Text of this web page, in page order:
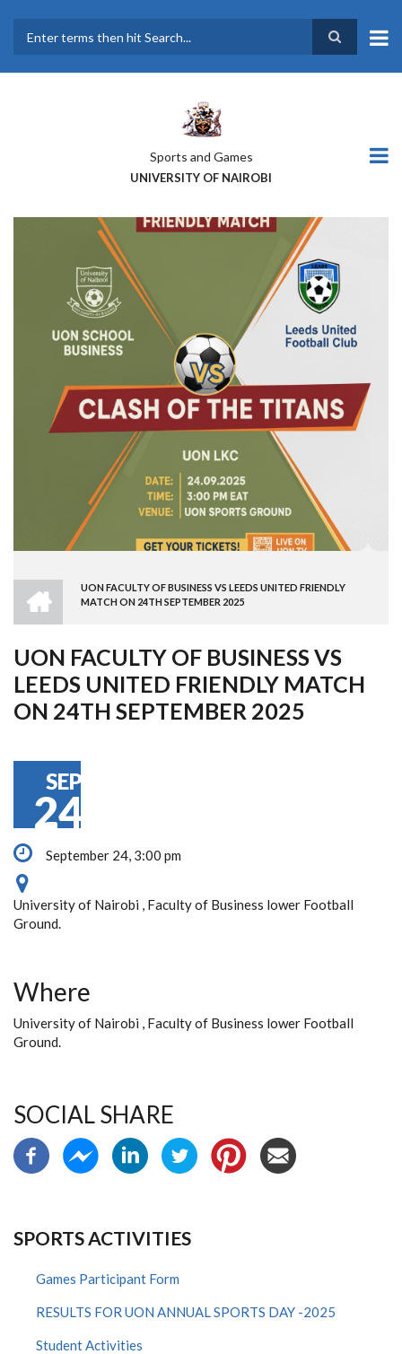
main
Sports and Games
UNIVERSITY OF NAIROBI
BREADCRUMB
UON FACULTY OF BUSINESS VS LEEDS UNITED FRIENDLY
MATCH ON 24TH SEPTEMBER 2025
UON FACULTY OF BUSINESS VS
LEEDS UNITED FRIENDLY MATCH
ON 24TH SEPTEMBER 2025
SEP
24
September 24, 3:00 pm
University of Nairobi , Faculty of Business lower Football
Ground.
Where
University of Nairobi , Faculty of Business lower Football
Ground.
SOCIAL SHARE
SPORTS ACTIVITIES
Games Participant Form
RESULTS FOR UON ANNUAL SPORTS DAY -2025
Student Activities